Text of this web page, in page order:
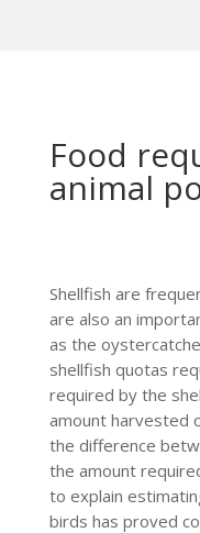
Food
animal
Shellfish are
are also an
as the
shellfish quotas
required by the
amount harvested
the difference
the amount
to explain
birds has proved